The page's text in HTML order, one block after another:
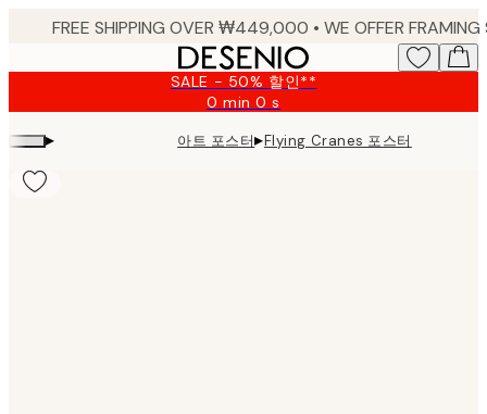
SALE - 50% 할인**
0 min0 s
Valid
until:
2026-
▸ 아트 포스터▸Flying Cranes 포스터